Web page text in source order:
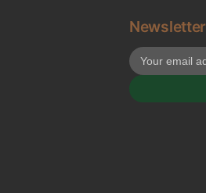
Newsletter